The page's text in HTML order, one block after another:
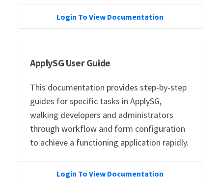
Login To View Documentation
ApplySG User Guide
This documentation provides step-by-step
guides for specific tasks in ApplySG,
walking developers and administrators
through workflow and form configuration
to achieve a functioning application rapidly.
Login To View Documentation